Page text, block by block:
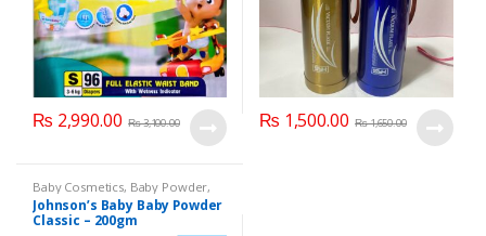
₨ 2,990.00 ₨3,100.00 ₨ 1,500.00 ₨1,650.00
Baby Cosmetics, Baby Powder,
Brand Johnson's Baby Kids
Section
Johnson’s Baby Baby Powder
Classic – 200gm